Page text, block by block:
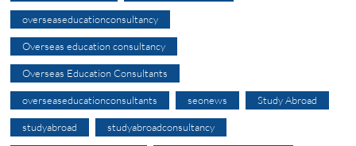
overseaseducationconsultancy
Overseas education consultancy
Overseas Education Consultants
overseaseducationconsultants seonews Study Abroad
studyabroad studyabroadconsultancy